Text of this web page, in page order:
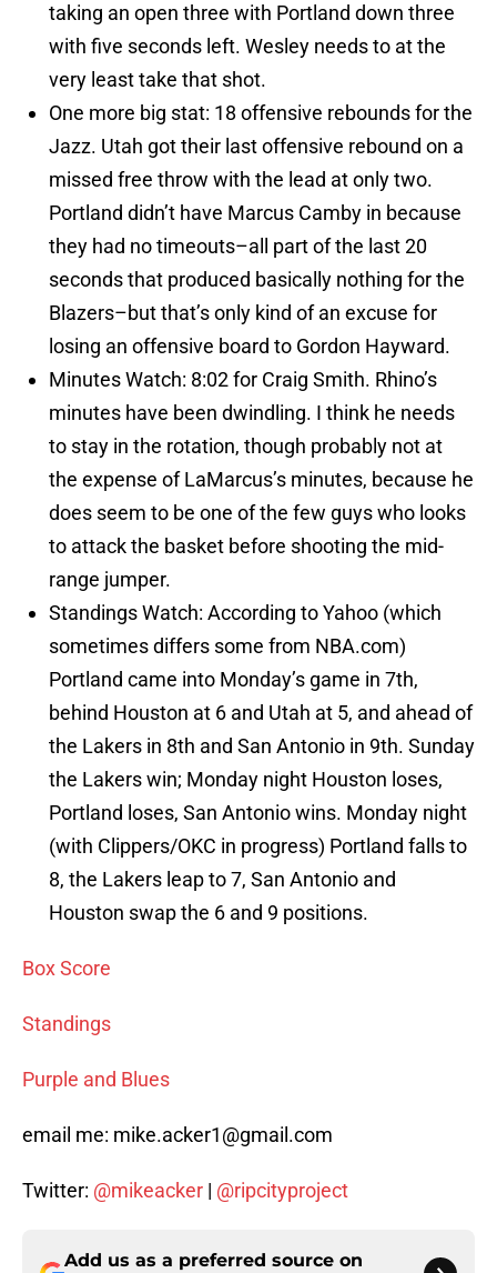
taking an open three with Portland down three
with five seconds left. Wesley needs to at the
very least take that shot.
One more big stat: 18 offensive rebounds for the
Jazz. Utah got their last offensive rebound on a
missed free throw with the lead at only two.
Portland didn’t have Marcus Camby in because
they had no timeouts–all part of the last 20
seconds that produced basically nothing for the
Blazers–but that’s only kind of an excuse for
losing an offensive board to Gordon Hayward.
Minutes Watch: 8:02 for Craig Smith. Rhino’s
minutes have been dwindling. I think he needs
to stay in the rotation, though probably not at
the expense of LaMarcus’s minutes, because he
does seem to be one of the few guys who looks
to attack the basket before shooting the mid-
range jumper.
Standings Watch: According to Yahoo (which
sometimes differs some from NBA.com)
Portland came into Monday’s game in 7th,
behind Houston at 6 and Utah at 5, and ahead of
the Lakers in 8th and San Antonio in 9th. Sunday
the Lakers win; Monday night Houston loses,
Portland loses, San Antonio wins. Monday night
(with Clippers/OKC in progress) Portland falls to
8, the Lakers leap to 7, San Antonio and
Houston swap the 6 and 9 positions.
Box Score
Standings
Purple and Blues
email me: mike.acker1@gmail.com
Twitter: @mikeacker | @ripcityproject
Add us as a preferred source on